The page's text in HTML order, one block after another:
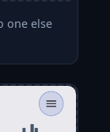
one else